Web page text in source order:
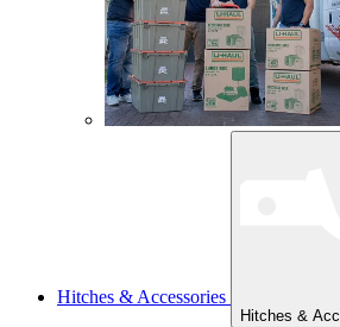
Hitches & Accessories
Hitches &